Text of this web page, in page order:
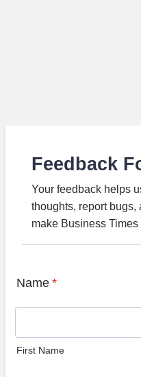
Feedback
Your feedback helps
thoughts, report bugs,
make Business Times
Name *
First Name